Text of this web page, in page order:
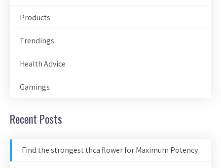
Products
Trendings
Health Advice
Gamings
Recent Posts
Find the strongest thca flower for Maximum Potency